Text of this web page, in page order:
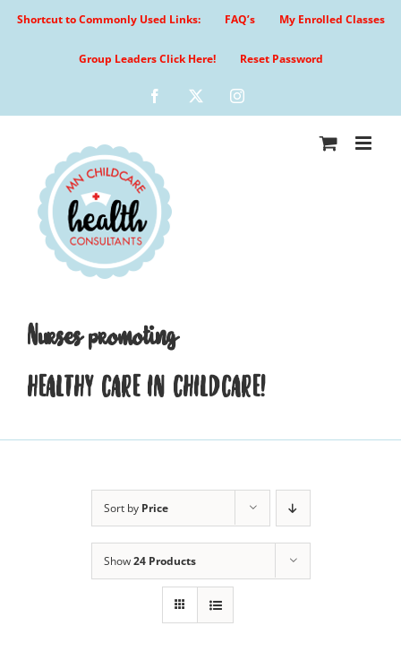
Shortcut to Commonly Used Links: FAQ’s My Enrolled Classes
Group Leaders Click Here! Reset Password
Facebook Instagram
Nurses promoting
HEALTHY CARE IN CHILDCARE!
Sort by Price
Show24 Products